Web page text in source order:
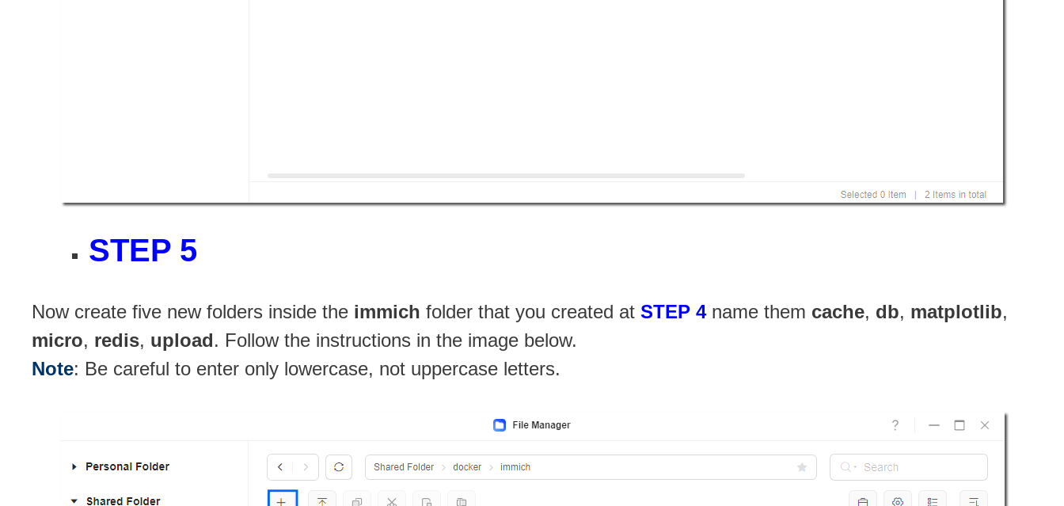
STEP 5
Now create five new folders inside the immich folder that you created at STEP 4name them cache, db, matplotlib,
micro, redis, upload. Follow the instructions in the image below.
Note: Be careful to enter only lowercase, not uppercase letters.